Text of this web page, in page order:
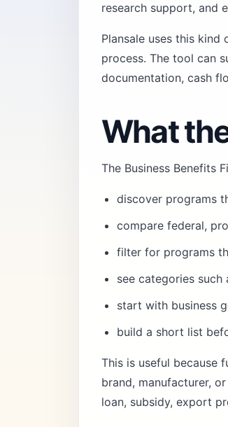
research support, and
Plansale uses this
process. The tool can
documentation, cash
What
The Business Benefits
discover programs
compare federal,
filter for programs
see categories
start with business
build a short list
This is useful because
brand, manufacturer,
loan, subsidy, export